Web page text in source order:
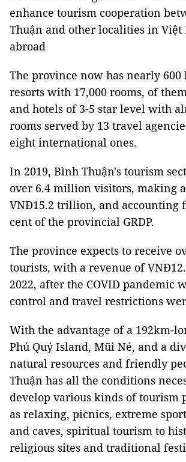
enhance tourism cooperation
Thuận and other localities in Việt
abroad
The province now has nearly 600
resorts with 17,000 rooms, of
and hotels of 3-5 star level with
rooms served by 13 travel
eight international ones.
In 2019, Bình Thuận's tourism
over 6.4 million visitors, making
VNĐ15.2 trillion, and accounting
cent of the provincial GRDP.
The province expects to receive
tourists, with a revenue of
2022, after the COVID pandemic
control and travel restrictions
With the advantage of a 192km-
Phú Quý Island, Mũi Né, and a
natural resources and friendly
Thuận has all the conditions
develop various kinds of tourism
as relaxing, picnics, extreme
and caves, spiritual tourism to
religious sites and traditional